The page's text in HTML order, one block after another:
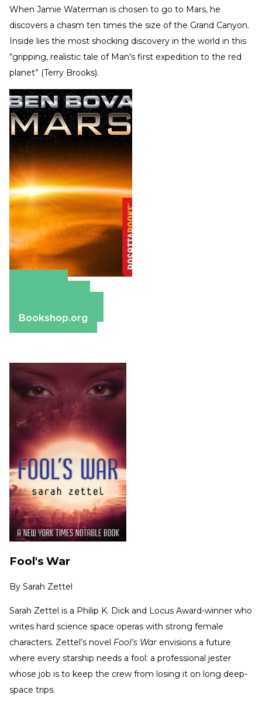
When Jamie Waterman is chosen to go to Mars, he
discovers a chasm ten times the size of the Grand Canyon.
Inside lies the most shocking discovery in the world in this
“gripping, realistic tale of Man's first expedition to the red
planet” (Terry Brooks).
Bookshop.org
Fool's War
By Sarah Zettel
Sarah Zettel is a Philip K. Dick and Locus Award-winner who
writes hard science space operas with strong female
characters. Zettel’s novel Fool's War envisions a future
where every starship needs a fool: a professional jester
whose job is to keep the crew from losing it on long deep-
space trips.